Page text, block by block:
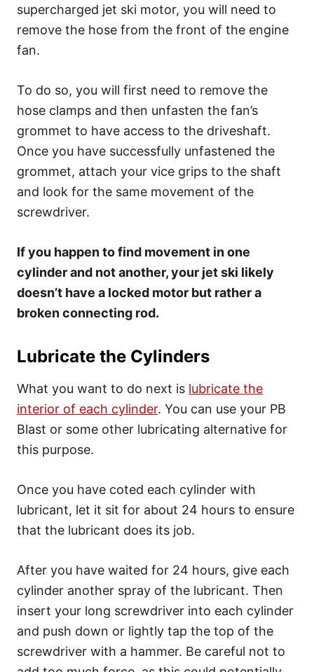
supercharged jet ski motor, you will need to
remove the hose from the front of the engine
fan.
To do so, you will first need to remove the
hose clamps and then unfasten the fan’s
grommet to have access to the driveshaft.
Once you have successfully unfastened the
grommet, attach your vice grips to the shaft
and look for the same movement of the
screwdriver.
If you happen to find movement in one
cylinder and not another, your jet ski likely
doesn’t have a locked motor but rather a
broken connecting rod.
Lubricate the Cylinders
What you want to do next is lubricate the
interior of each cylinder. You can use your PB
Blast or some other lubricating alternative for
this purpose.
Once you have coted each cylinder with
lubricant, let it sit for about 24 hours to ensure
that the lubricant does its job.
After you have waited for 24 hours, give each
cylinder another spray of the lubricant. Then
insert your long screwdriver into each cylinder
and push down or lightly tap the top of the
screwdriver with a hammer. Be careful not to